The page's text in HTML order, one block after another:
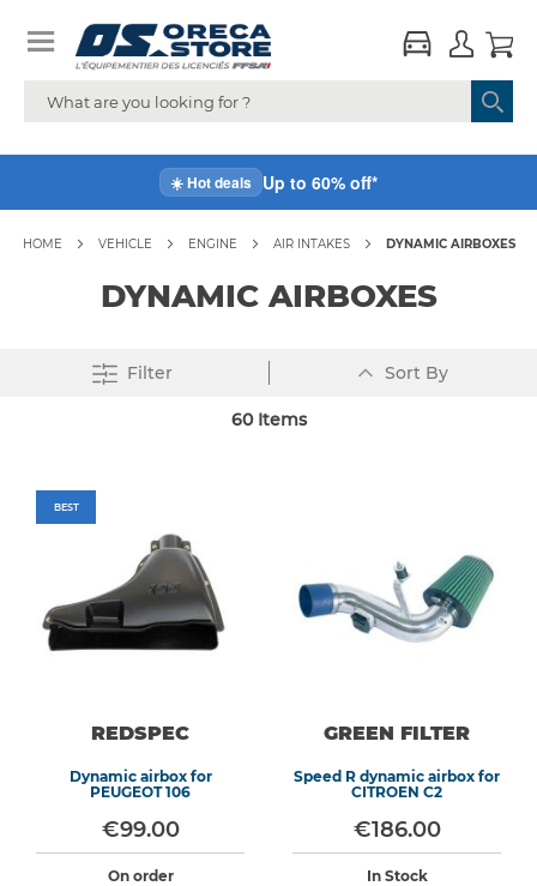
☀️ Hot deals Up to 60% off*
HOME VEHICLE ENGINE AIR INTAKES DYNAMIC AIRBOXES
DYNAMIC AIRBOXES
Filter Sort By
Descending
60Items
BEST
REDSPEC
Dynamic airbox for
PEUGEOT 106
€99.00
On order
GREEN FILTER
Speed R dynamic airbox for
CITROEN C2
€186.00
In Stock